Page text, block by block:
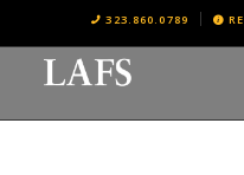
323.860.0789